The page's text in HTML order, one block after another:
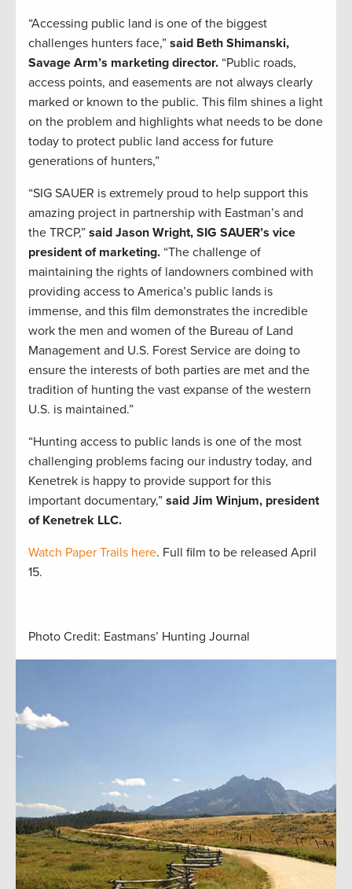
“Accessing public land is one of the biggest
challenges hunters face,” said Beth Shimanski,
Savage Arm’s marketing director. “Public roads,
access points, and easements are not always clearly
marked or known to the public. This film shines a light
on the problem and highlights what needs to be done
today to protect public land access for future
generations of hunters,”
“SIG SAUER is extremely proud to help support this
amazing project in partnership with Eastman’s and
the TRCP,” said Jason Wright, SIG SAUER’s vice
president of marketing. “The challenge of
maintaining the rights of landowners combined with
providing access to America’s public lands is
immense, and this film demonstrates the incredible
work the men and women of the Bureau of Land
Management and U.S. Forest Service are doing to
ensure the interests of both parties are met and the
tradition of hunting the vast expanse of the western
U.S. is maintained.”
“Hunting access to public lands is one of the most
challenging problems facing our industry today, and
Kenetrek is happy to provide support for this
important documentary,” said Jim Winjum, president
of Kenetrek LLC.
Watch Paper Trails here. Full film to be released April
15.
Photo Credit: Eastmans’ Hunting Journal